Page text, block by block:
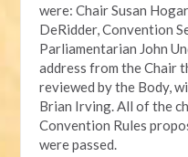
were: Chair Susan
DeRidder, Convention
Parliamentarian John
address from the Chair
reviewed by the Body,
Brian Irving. All of the
Convention Rules
were passed.